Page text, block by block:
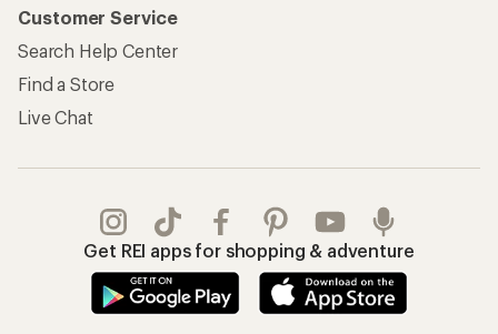
Customer Service
Search Help Center
Find a Store
Live Chat
Get REI apps for shopping & adventure